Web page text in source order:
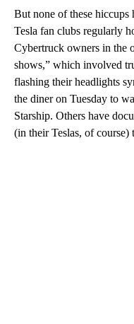
But none of these hiccups
Tesla fan clubs regularly
Cybertruck owners in the
shows,” which involved
flashing their headlights
the diner on Tuesday to
Starship. Others have
(in their Teslas, of course)